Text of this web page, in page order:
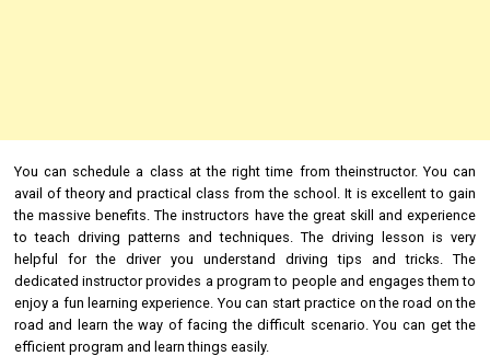
You can schedule a class at the right time from theinstructor. You can
avail of theory and practical class from the school. It is excellent to gain
the massive benefits. The instructors have the great skill and experience
to teach driving patterns and techniques. The driving lesson is very
helpful for the driver you understand driving tips and tricks. The
dedicated instructor provides a program to people and engages them to
enjoy a fun learning experience. You can start practice on the road on the
road and learn the way of facing the difficult scenario. You can get the
efficient program and learn things easily.